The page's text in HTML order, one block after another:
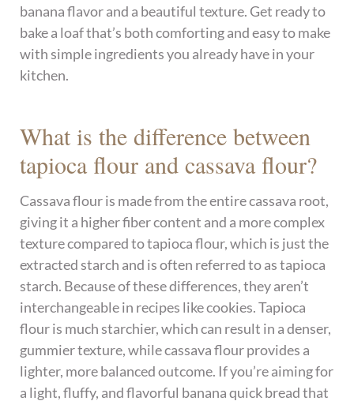
banana flavor and a beautiful texture. Get ready to
bake a loaf that’s both comforting and easy to make
with simple ingredients you already have in your
kitchen.
What is the difference between
tapioca flour and cassava flour?
Cassava flour is made from the entire cassava root,
giving it a higher fiber content and a more complex
texture compared to tapioca flour, which is just the
extracted starch and is often referred to as tapioca
starch. Because of these differences, they aren’t
interchangeable in recipes like cookies. Tapioca
flour is much starchier, which can result in a denser,
gummier texture, while cassava flour provides a
lighter, more balanced outcome. If you’re aiming for
a light, fluffy, and flavorful banana quick bread that